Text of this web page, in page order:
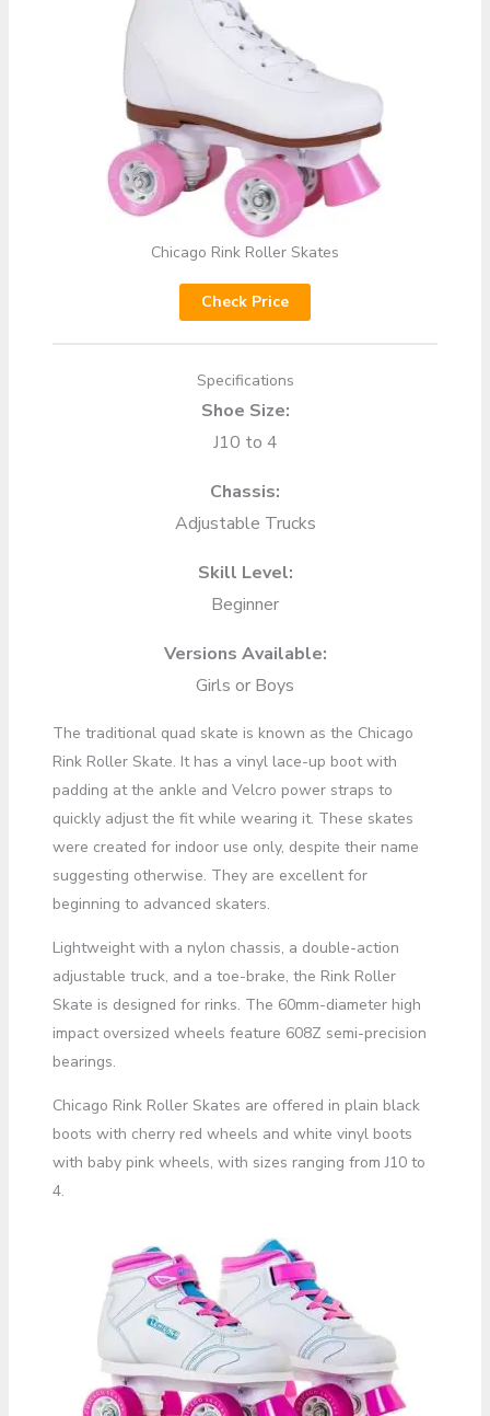
Chicago Rink Roller Skates
Check Price
Specifications
Shoe Size:
J10 to 4
Chassis:
Adjustable Trucks
Skill Level:
Beginner
Versions Available:
Girls or Boys
The traditional quad skate is known as the Chicago
Rink Roller Skate. It has a vinyl lace-up boot with
padding at the ankle and Velcro power straps to
quickly adjust the fit while wearing it. These skates
were created for indoor use only, despite their name
suggesting otherwise. They are excellent for
beginning to advanced skaters.
Lightweight with a nylon chassis, a double-action
adjustable truck, and a toe-brake, the Rink Roller
Skate is designed for rinks. The 60mm-diameter high
impact oversized wheels feature 608Z semi-precision
bearings.
Chicago Rink Roller Skates are offered in plain black
boots with cherry red wheels and white vinyl boots
with baby pink wheels, with sizes ranging from J10 to
4.